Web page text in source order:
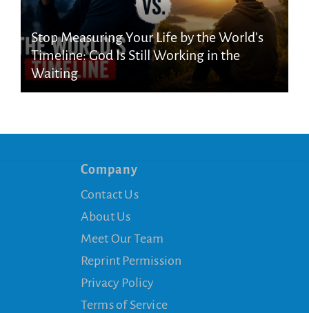
Stop Measuring Your Life by the World’s
Timeline: God Is Still Working in the
Waiting
Company
Contact Us
About Us
Meet Our Team
Reprint Permission
Privacy Policy
Terms of Service